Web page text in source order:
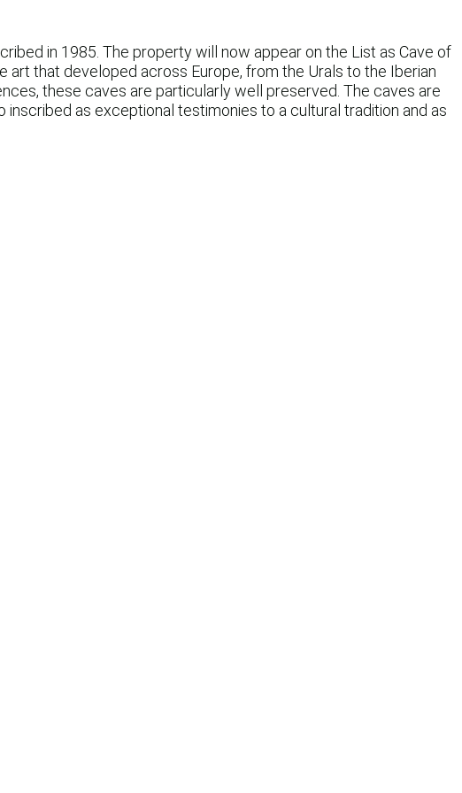
in 1985. The property will now appear on the List as Cave of
that developed across Europe, from the Urals to the Iberian
these caves are particularly well preserved. The caves are
as exceptional testimonies to a cultural tradition and as